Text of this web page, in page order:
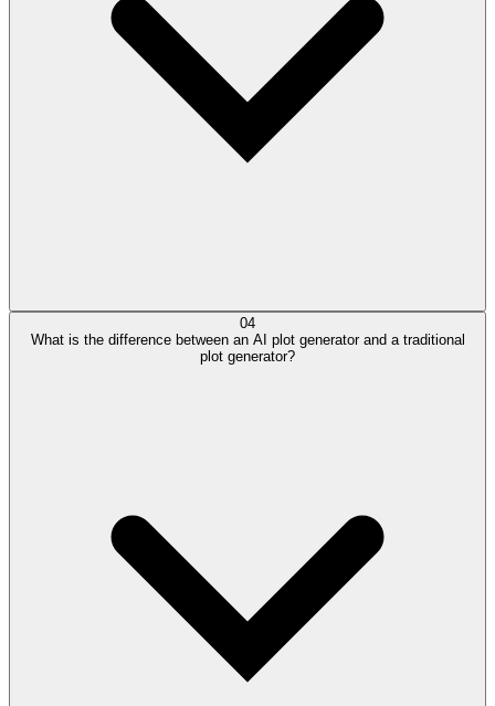
04
What is the difference between an AI plot generator and a traditional
plot generator?